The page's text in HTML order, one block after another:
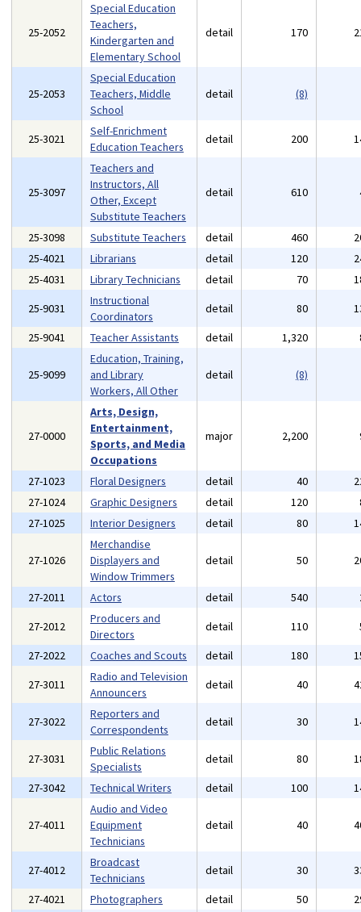
25-2052
Special Education
Teachers,
Kindergarten and
Elementary School
detail 170
25-2053
Special Education
Teachers, Middle
School
detail (8)
25-3021
Self-Enrichment
Education Teachers
detail 200
25-3097
Teachers and
Instructors, All
Other, Except
Substitute Teachers
detail 610
25-3098 Substitute Teachers detail 460
25-4021
Librarians detail 120
25-4031
Library Technicians detail 70
25-9031
Instructional
Coordinators
detail 80
25-9041
Teacher Assistants detail 1,320
25-9099
Education, Training,
and Library
Workers, All Other
detail (8)
27-0000
Arts, Design,
Entertainment,
Sports, and Media
Occupations
major 2,200
27-1023 Floral Designers detail 40
27-1024
Graphic Designers detail 120
27-1025
Interior Designers detail 80
27-1026
Merchandise
Displayers and
Window Trimmers
detail 50
27-2011 Actors detail 540
27-2012
Producers and
Directors
detail 110
27-2022
Coaches and Scouts detail 180
27-3011
Radio and Television
Announcers
detail 40
27-3022
Reporters and
Correspondents
detail 30
27-3031
Public Relations
Specialists
detail 80
27-3042
Technical Writers detail 100
27-4011
Audio and Video
Equipment
Technicians
detail 40
27-4012
Broadcast
Technicians
detail 30
27-4021
Photographers detail 50